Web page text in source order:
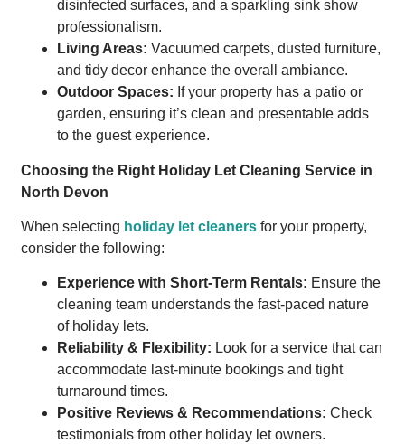
disinfected surfaces, and a sparkling sink show
professionalism.
Living Areas: Vacuumed carpets, dusted furniture,
and tidy decor enhance the overall ambiance.
Outdoor Spaces: If your property has a patio or
garden, ensuring it’s clean and presentable adds
to the guest experience.
Choosing the Right Holiday Let Cleaning Service in
North Devon
When selecting holiday let cleaners for your property,
consider the following:
Experience with Short-Term Rentals: Ensure the
cleaning team understands the fast-paced nature
of holiday lets.
Reliability & Flexibility: Look for a service that can
accommodate last-minute bookings and tight
turnaround times.
Positive Reviews & Recommendations: Check
testimonials from other holiday let owners.